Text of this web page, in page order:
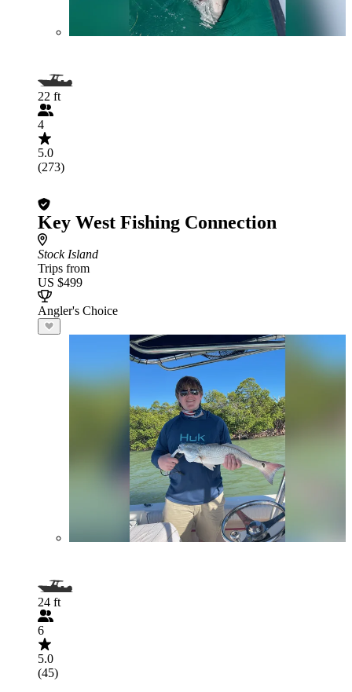
22 ft
4
5.0
(273)
Key West Fishing Connection
Stock Island
Trips from
US $499
Angler's Choice
24 ft
6
5.0
(45)